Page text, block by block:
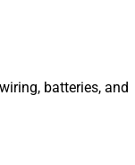
batteries, and